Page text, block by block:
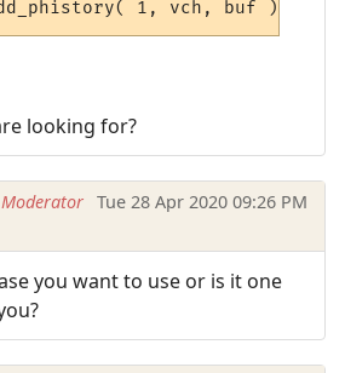
looking for?
Tue 28 Apr 2020 09:26 PM
you want to use or is it one